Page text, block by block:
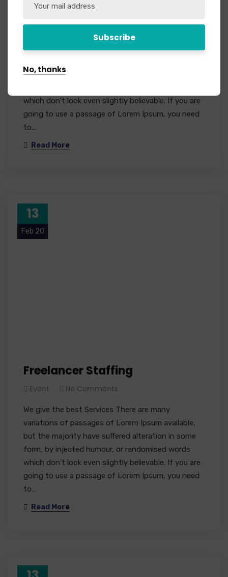
Project Staffing
Event No Comments
We give the best Services There are many
but the majority have suffered alteration in some
which don’t look even slightly believable. If you are
going to use a passage of Lorem Ipsum, you need
to…
Read More
13
Feb 20
Freelancer Staffing
Event No Comments
We give the best Services There are many
variations of passages of Lorem Ipsum available,
but the majority have suffered alteration in some
form, by injected humour, or randomised words
which don’t look even slightly believable. If you are
going to use a passage of Lorem Ipsum, you need
to…
Read More
No, thanks